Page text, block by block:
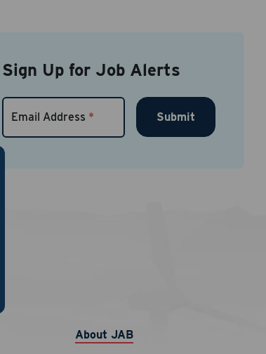
Sign Up for Job Alerts
Email Address * Submit
About JAB